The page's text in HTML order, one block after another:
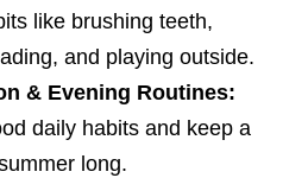
like brushing teeth,
and playing outside.
& Evening Routines:
daily habits and keep a
long.